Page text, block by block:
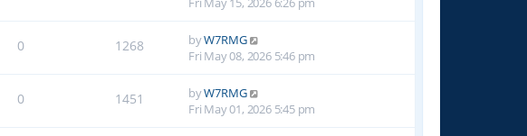
0 1268 byW7RMG
Fri May 08, 2026 5:46 pm
0 1451 byW7RMG
Fri May 01, 2026 5:45 pm